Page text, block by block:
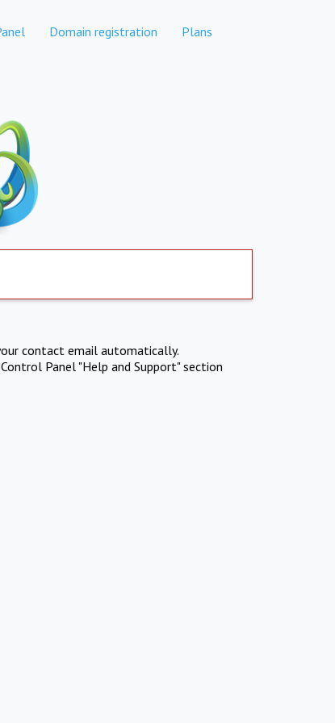
Domain registration Plans
contact email automatically.
Panel "Help and Support" section